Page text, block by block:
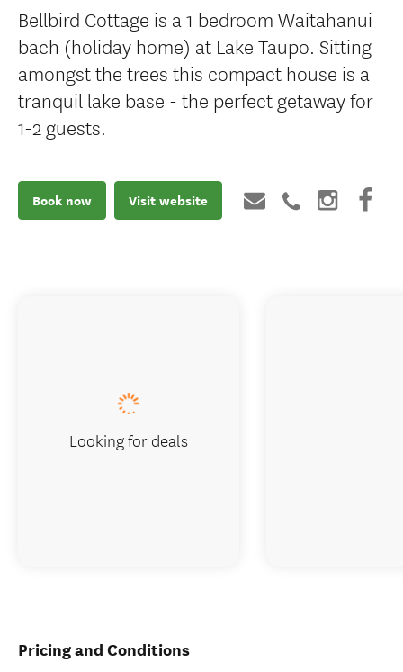
Bellbird Cottage is a 1 bedroom Waitahanui
bach (holiday home) at Lake Taupō. Sitting
amongst the trees this compact house is a
tranquil lake base - the perfect getaway for
1-2 guests.
Book now Visit website
Pricing and Conditions
Looking for deals